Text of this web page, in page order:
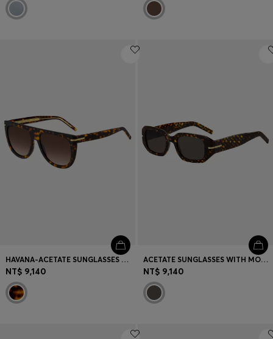
HAVANA-ACETATE SUNGLASSES WITH GOLD-TONE HARDWARE
NT$ 9,140
ACETATE SUNGLASSES WITH MONOGRAM PATTERN
NT$ 9,140